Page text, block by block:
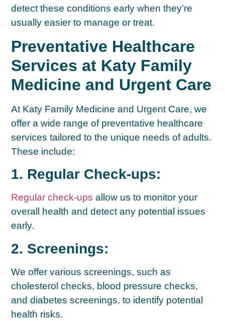
detect these conditions early when they’re
usually easier to manage or treat.
Preventative Healthcare
Services at Katy Family
Medicine and Urgent Care
At Katy Family Medicine and Urgent Care, we
offer a wide range of preventative healthcare
services tailored to the unique needs of adults.
These include:
1. Regular Check-ups:
Regular check-ups allow us to monitor your
overall health and detect any potential issues
early.
2. Screenings:
We offer various screenings, such as
cholesterol checks, blood pressure checks,
and diabetes screenings, to identify potential
health risks.